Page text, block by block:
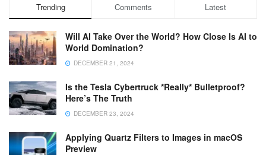
Trending Comments Latest
Will AI Take Over the World? How Close Is AI to
World Domination?
DECEMBER 21, 2024
Is the Tesla Cybertruck *Really* Bulletproof?
Here’s The Truth
DECEMBER 23, 2024
Applying Quartz Filters to Images in macOS
Preview